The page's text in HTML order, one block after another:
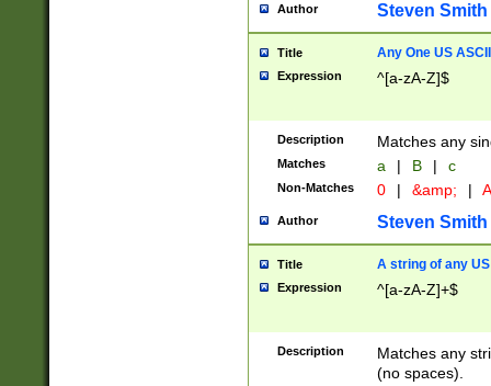
Author Steven Smith
Title Any One US
Expression ^[a-zA-Z]$
Description Matches any
Matches a | B | c
Non-Matches 0 | &amp; |
Author Steven Smith
Title A string of any
Expression ^[a-zA-Z]+$
Description
Matches any
(no spaces).